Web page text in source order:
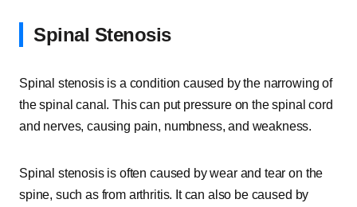
Spinal Stenosis
Spinal stenosis is a condition caused by the narrowing of
the spinal canal. This can put pressure on the spinal cord
and nerves, causing pain, numbness, and weakness.
Spinal stenosis is often caused by wear and tear on the
spine, such as from arthritis. It can also be caused by